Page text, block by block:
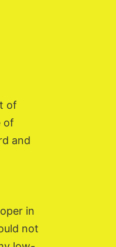
of
of
and
in
not